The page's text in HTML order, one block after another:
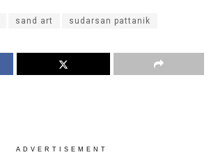
sand art sudarsan pattanik
ADVERTISEMENT